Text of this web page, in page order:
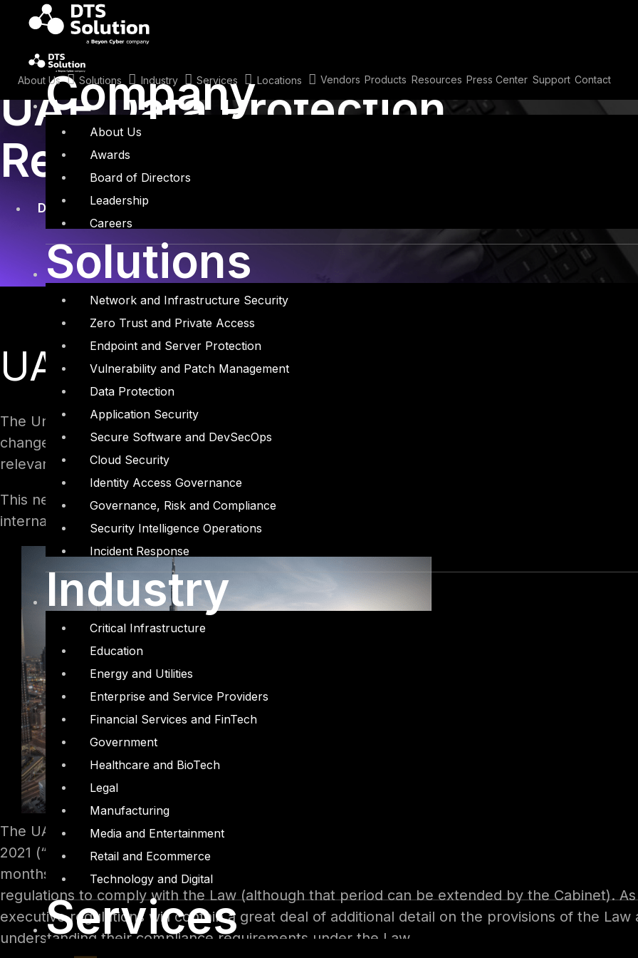
content
About Us Solutions Industry Services Locations Vendors Products Resources Press Center Support Contact
Company
About Us
Awards
Board of Directors
Leadership
Careers
Solutions
Network and Infrastructure Security
Zero Trust and Private Access
Endpoint and Server Protection
Vulnerability and Patch Management
Data Protection
Application Security
Secure Software and DevSecOps
Cloud Security
Identity Access Governance
Governance, Risk and Compliance
Security Intelligence Operations
Incident Response
Industry
Critical Infrastructure
Education
Energy and Utilities
Enterprise and Service Providers
Financial Services and FinTech
Government
Healthcare and BioTech
Legal
Manufacturing
Media and Entertainment
Retail and Ecommerce
Technology and Digital
Services
January 25, 2022
UAE Data Protection
Regulation and its Impact
Data Protection
UAE Data Protection Regulation
The United Arab Emirates (UAE) has enacted its first data protection law (DPL) about the
changes also consist of forming a new UAE Data Office (UAE Federal Decree-Law No.44 of
relevant obligations, act as the data protection regulatory authority relating to the new data
This new development in the UAE can be seen as an effort to standardize and consolidate its
international data protection laws.
The UAE Federal Decree-Law No. 45 of 2021 Regarding the Protection of Data Protection
2021 (“Law”). The Law will become effective on 2nd January 2022. Executive regulations are
months of the date of issuance of the Law. UAE companies will then have 6 months from the
regulations to comply with the Law (although that period can be extended by the Cabinet).
executive regulations will contain a great deal of additional detail on the provisions of the Law
understanding their compliance requirements under the Law.